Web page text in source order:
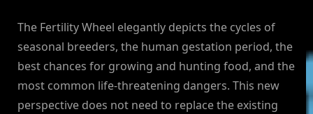
The Fertility Wheel elegantly depicts the cycles of
seasonal breeders, the human gestation period, the
best chances for growing and hunting food, and the
most common life-threatening dangers. This new
perspective does not need to replace the existing